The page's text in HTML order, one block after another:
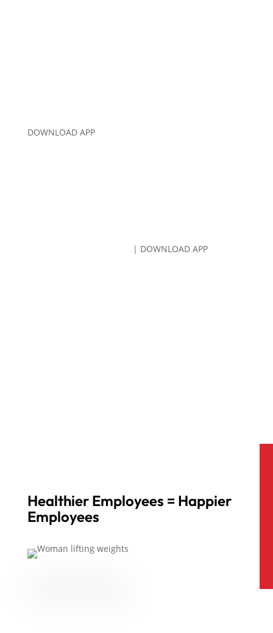
DOWNLOAD APP
| DOWNLOAD APP
Healthier Employees = Happier
Employees